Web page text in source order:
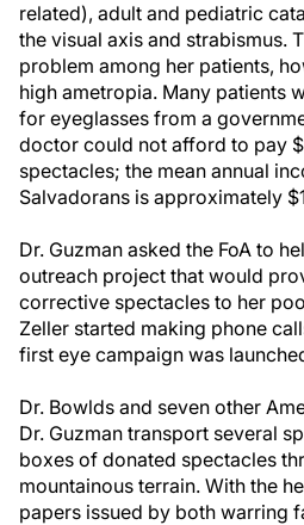
related), adult and pediatric
the visual axis and strabismus.
problem among her patients,
high ametropia. Many patients
for eyeglasses from a
doctor could not afford to pay
spectacles; the mean annual
Salvadorans is approximately
Dr. Guzman asked the FoA to
outreach project that would
corrective spectacles to her
Zeller started making phone
first eye campaign was
Dr. Bowlds and seven other
Dr. Guzman transport several
boxes of donated spectacles
mountainous terrain. With the
papers issued by both warring